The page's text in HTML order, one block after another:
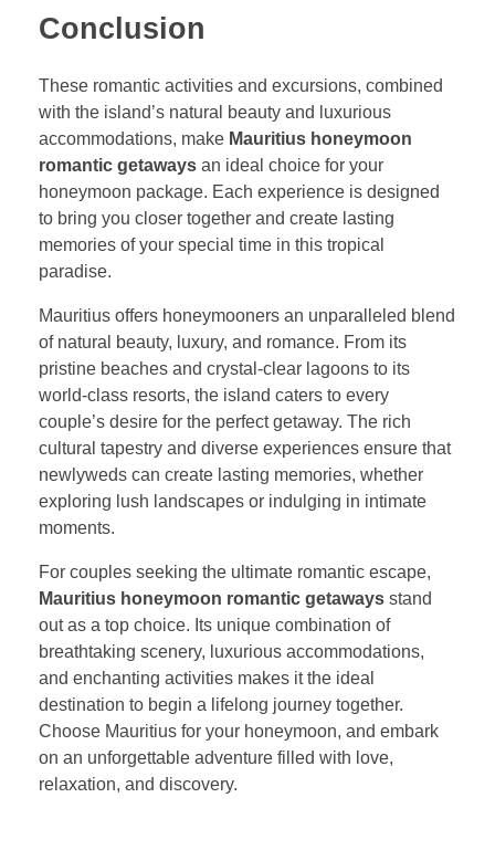
Conclusion
These romantic activities and excursions, combined
with the island’s natural beauty and luxurious
accommodations, make Mauritius honeymoon
romantic getaways an ideal choice for your
honeymoon package. Each experience is designed
to bring you closer together and create lasting
memories of your special time in this tropical
paradise.
Mauritius offers honeymooners an unparalleled blend
of natural beauty, luxury, and romance. From its
pristine beaches and crystal-clear lagoons to its
world-class resorts, the island caters to every
couple’s desire for the perfect getaway. The rich
cultural tapestry and diverse experiences ensure that
newlyweds can create lasting memories, whether
exploring lush landscapes or indulging in intimate
moments.
For couples seeking the ultimate romantic escape,
Mauritius honeymoon romantic getaways stand
out as a top choice. Its unique combination of
breathtaking scenery, luxurious accommodations,
and enchanting activities makes it the ideal
destination to begin a lifelong journey together.
Choose Mauritius for your honeymoon, and embark
on an unforgettable adventure filled with love,
relaxation, and discovery.